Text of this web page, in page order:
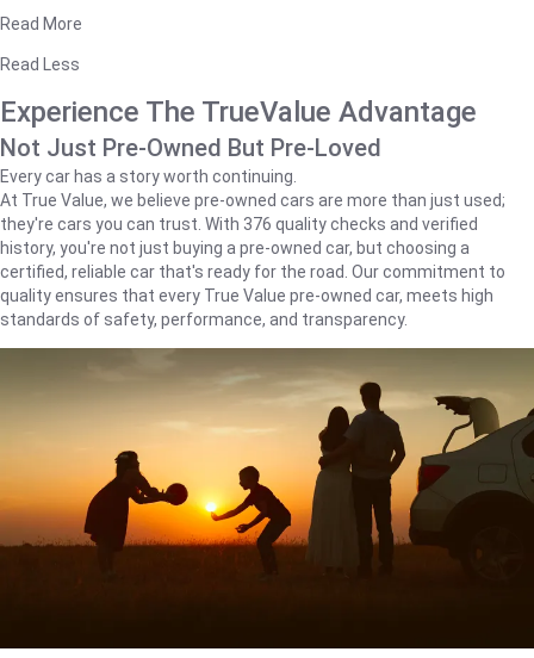
Read More
Read Less
Experience The TrueValue Advantage
Not Just Pre-Owned But Pre-Loved
Every car has a story worth continuing.
At True Value, we believe pre-owned cars are more than just used;
they're cars you can trust. With 376 quality checks and verified
history, you're not just buying a pre-owned car, but choosing a
certified, reliable car that's ready for the road. Our commitment to
quality ensures that every True Value pre-owned car, meets high
standards of safety, performance, and transparency.